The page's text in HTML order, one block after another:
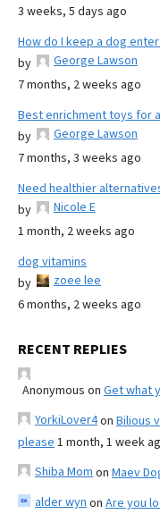
3 weeks, 5 days ago
How do I keep a dog
by
George Lawson
7 months, 2 weeks ago
Best enrichment toys for
by
George Lawson
7 months, 3 weeks ago
Need healthier
by
Nicole E
1 month, 2 weeks ago
dog vitamins
by
zoee lee
6 months, 2 weeks ago
RECENT REPLIES
Anonymous on Get what
YorkiLover4on Bilious
please 1 month, 1 week
Shiba Mom on Maev
alder wyn on Are you